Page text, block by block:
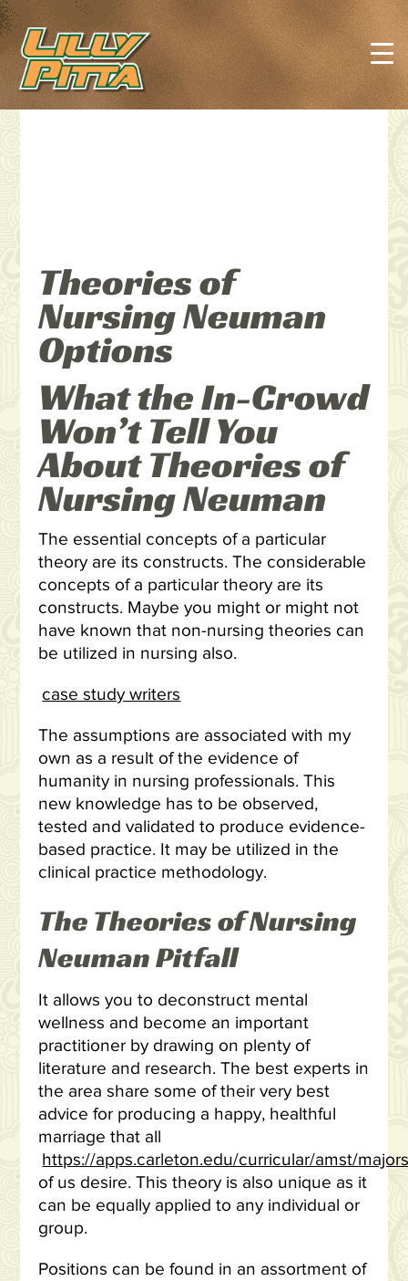
Theories of
Nursing Neuman
Options
What the In-Crowd
Won’t Tell You
About Theories of
Nursing Neuman
The essential concepts of a particular
theory are its constructs. The considerable
concepts of a particular theory are its
constructs. Maybe you might or might not
have known that non-nursing theories can
be utilized in nursing also.
case study writers
The assumptions are associated with my
own as a result of the evidence of
humanity in nursing professionals. This
new knowledge has to be observed,
tested and validated to produce evidence-
based practice. It may be utilized in the
clinical practice methodology.
The Theories of Nursing
Neuman Pitfall
It allows you to deconstruct mental
wellness and become an important
practitioner by drawing on plenty of
literature and research. The best experts in
the area share some of their very best
advice for producing a happy, healthful
marriage that all
https://apps.carleton.edu/curricular/amst/
of us desire. This theory is also unique as it
can be equally applied to any individual or
group.
Positions can be found in an assortment of